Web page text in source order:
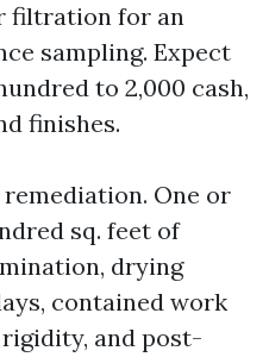
filtration for an
sampling. Expect
to 2,000 cash,
finishes.
One or
sq. feet of
drying
contained work
and post-